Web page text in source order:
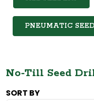
PNEUMATIC
No-Till Seed
SORT BY